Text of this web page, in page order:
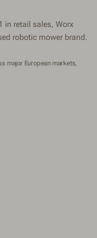
in retail sales, Worx
robotic mower brand.
major European markets,